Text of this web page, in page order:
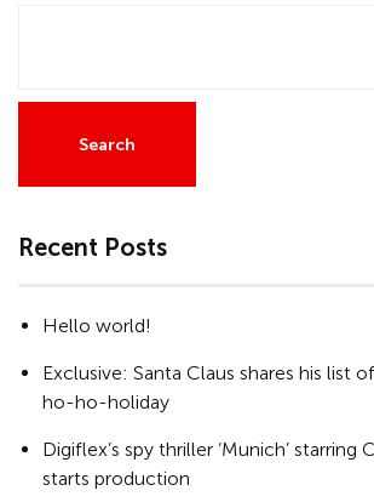
Search
Recent Posts
Hello world!
Exclusive: Santa Claus shares his list
ho-ho-holiday
Digiflex’s spy thriller ‘Munich’ starring
starts production